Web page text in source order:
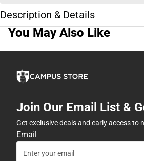
Description & Details
You May Also Like
Join Our Email List &
Get exclusive deals and early access to
Email